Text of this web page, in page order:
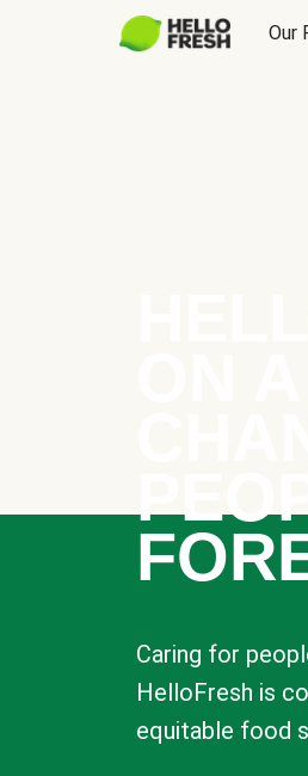
Our
Caring for
HelloFresh is
equitable food